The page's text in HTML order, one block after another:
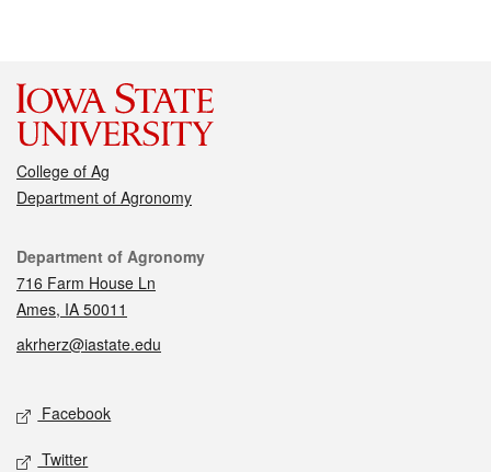
College of Ag
Department of Agronomy
Contact
Department of Agronomy
716 Farm House Ln
Ames, IA 50011
akrherz@iastate.edu
Social media
Facebook
Twitter